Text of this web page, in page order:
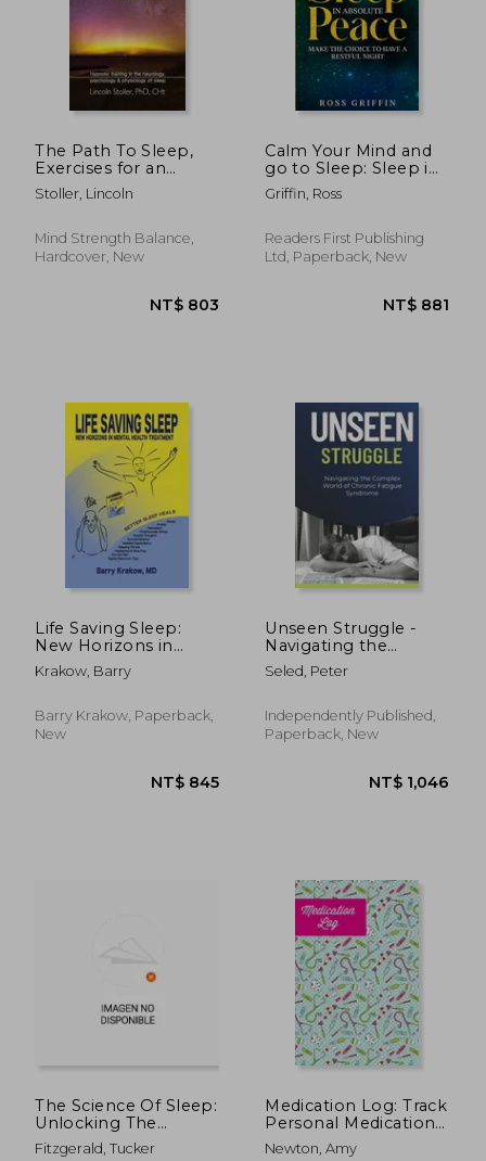
The Path To Sleep,
Exercises for an
Ancient Skill:
Hypnotic training in
psychology &
physiology of sleep
Stoller, Lincoln
Mind Strength Balance,
Hardcover, New
NT$ 803
Calm Your Mind and
go to Sleep: Sleep in
Absolute Peace -
Make the Choice to
Griffin, Ross
Readers First Publishing
Ltd, Paperback, New
Life Saving Sleep:
New Horizons in
Mental Health
Treatment
Krakow, Barry
Barry Krakow, Paperback,
New
Unseen Struggle -
Navigating the
Complex World of
Chronic Fatigue
Seled, Peter
Independently Published,
Paperback, New
NT$
The Science Of Sleep:
Unlocking The
Secrets To
Fitzgerald, Tucker
Medication Log: Track
Personal Medications
Information, Keep
Newton, Amy